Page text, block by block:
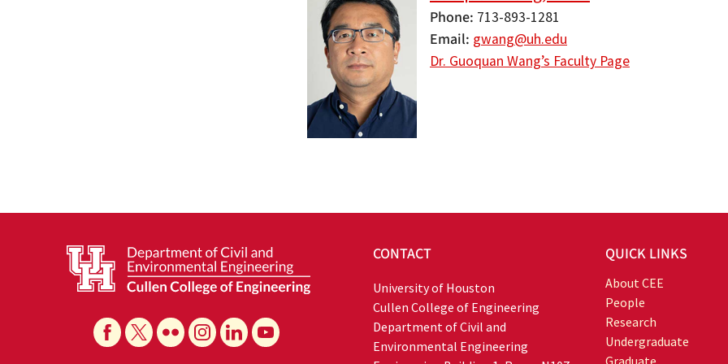
Phone 713-893-1281
Email gwang@uh.edu
Dr. Guoquan Wang’s Faculty Page
CONTACT
University of Houston
Cullen College of Engineering
Department of Civil and
Environmental Engineering
QUICK LINKS
About CEE
People
Research
Undergraduate